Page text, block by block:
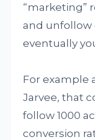
“marketing”
and unfollow
eventually
For example
Jarvee, that
follow 1000
conversion